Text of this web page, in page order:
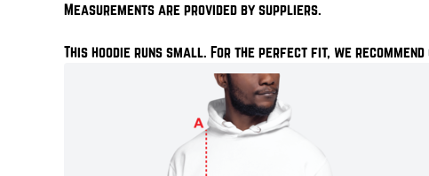
Measurements are provided by suppliers.
This hoodie runs small. For the perfect fit, we